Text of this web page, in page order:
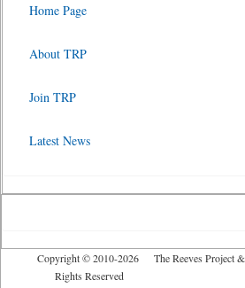
Home Page
About TRP
Join TRP
Latest News
Copyright © 2010-2026 The Reeves Project
Rights Reserved